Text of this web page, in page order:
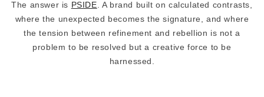
The answer is PSIDE. A brand built on calculated contrasts,
where the unexpected becomes the signature, and where
the tension between refinement and rebellion is not a
problem to be resolved but a creative force to be
harnessed.